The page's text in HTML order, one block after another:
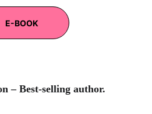
– Best-selling author.
E-BOOK